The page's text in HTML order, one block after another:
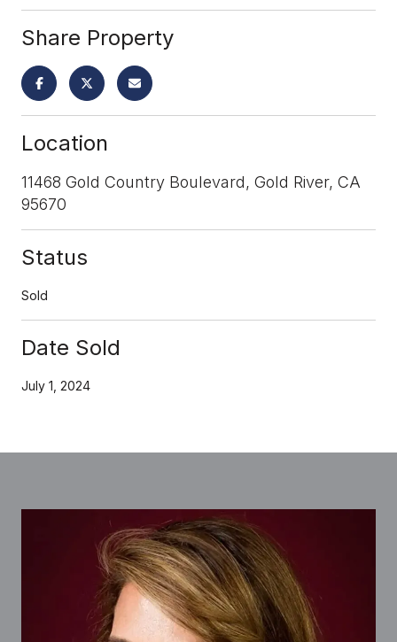
Share Property
Location
11468 Gold Country Boulevard, Gold River, CA
95670
Status
Sold
Date Sold
July 1, 2024